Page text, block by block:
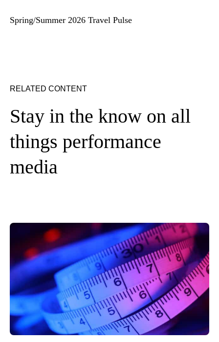
Spring/Summer 2026 Travel Pulse
RELATED CONTENT
Stay in the know on all
things performance
media